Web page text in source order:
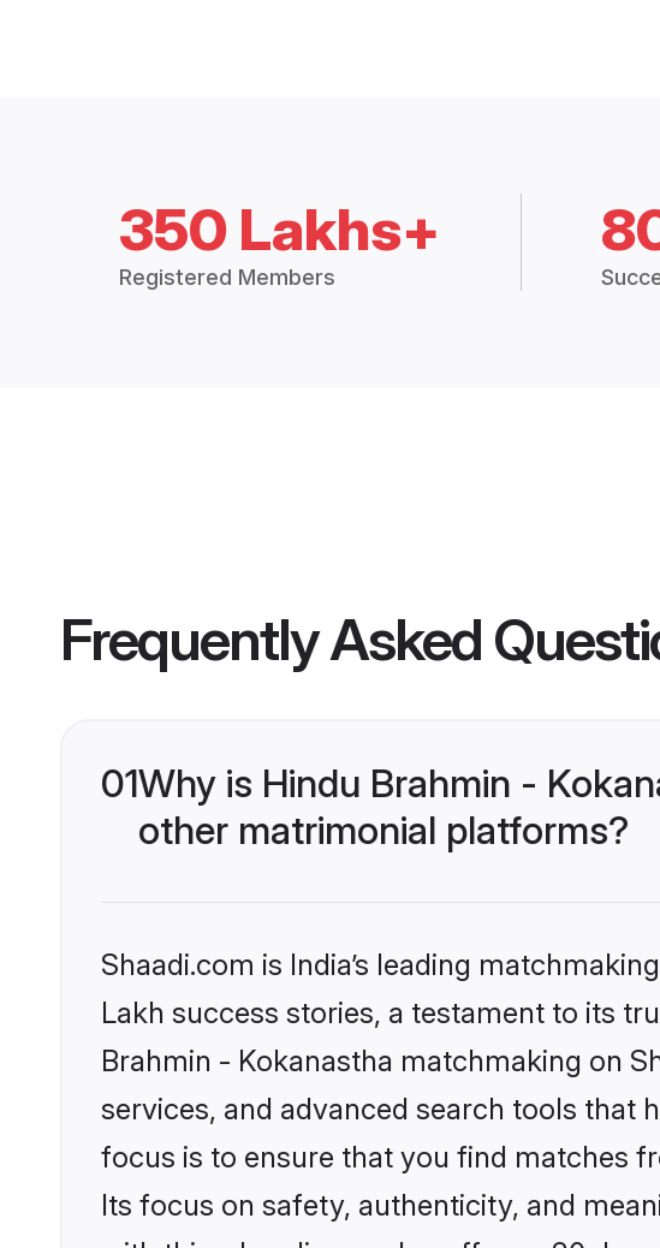
350 Lakhs+
Registered Members
Frequently Asked
01Why is Hindu Brahmin -
other matrimonial platforms?
Shaadi.com is India’s leading
Lakh success stories, a testament to its
Brahmin - Kokanastha matchmaking on
services, and advanced search tools that
focus is to ensure that you find matches
Its focus on safety, authenticity, and